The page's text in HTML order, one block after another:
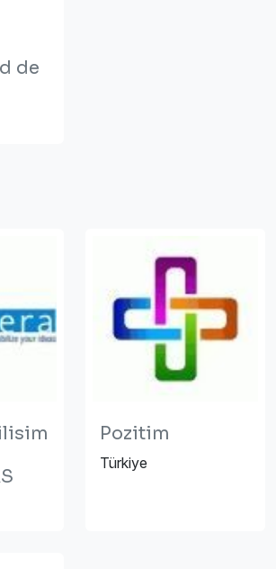
de
Pozitim
Türkiye